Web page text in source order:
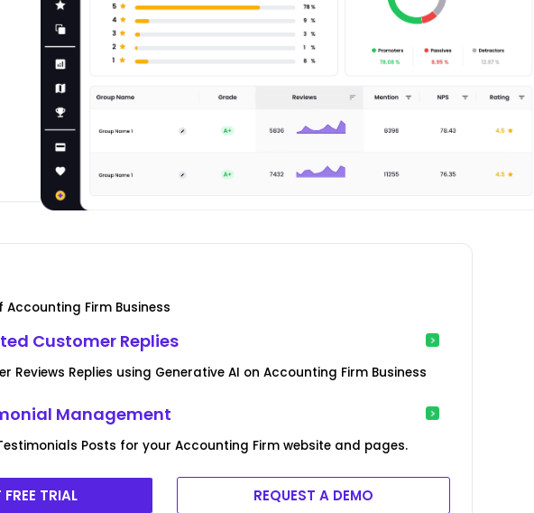
Accounting Firm Business
Customer Replies
Reviews Replies using Generative AI on Accounting Firm Business
Management
Posts for your Accounting Firm website and pages.
TRIAL REQUEST A DEMO